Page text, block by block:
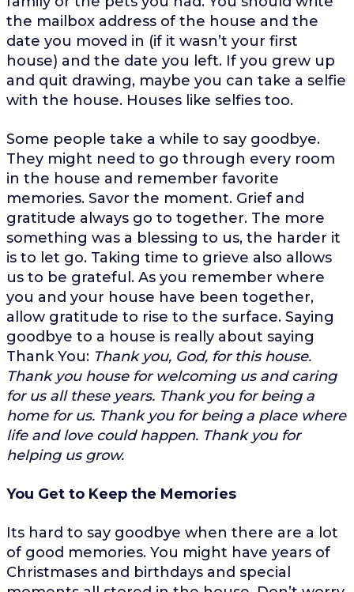
the mailbox address of the house and the
date you moved in (if it wasn’t your first
house) and the date you left. If you grew up
and quit drawing, maybe you can take a selfie
with the house. Houses like selfies too.
Some people take a while to say goodbye.
They might need to go through every room
in the house and remember favorite
memories. Savor the moment. Grief and
gratitude always go to together. The more
something was a blessing to us, the harder it
is to let go. Taking time to grieve also allows
us to be grateful. As you remember where
you and your house have been together,
allow gratitude to rise to the surface. Saying
goodbye to a house is really about saying
Thank You: Thank you, God, for this house.
Thank you house for welcoming us and caring
for us all these years. Thank you for being a
home for us. Thank you for being a place where
life and love could happen. Thank you for
helping us grow.
You Get to Keep the Memories
Its hard to say goodbye when there are a lot
of good memories. You might have years of
Christmases and birthdays and special